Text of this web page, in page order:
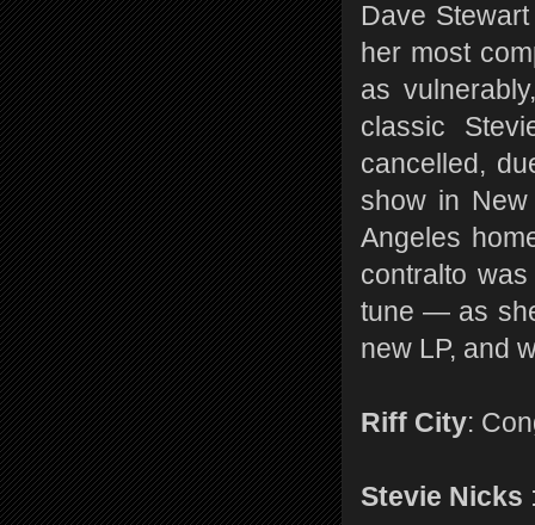
Dave
her most
as
classic
cancelled,
show in
Angeles
contralto
tune — as
new LP, and
Riff City:
Stevie Nicks